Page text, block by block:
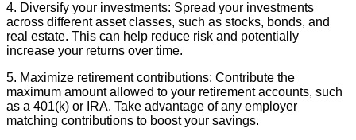
4. Diversify your investments: Spread your investments
across different asset classes, such as stocks, bonds, and
real estate. This can help reduce risk and potentially
increase your returns over time.
5. Maximize retirement contributions: Contribute the
maximum amount allowed to your retirement accounts, such
as a 401(k) or IRA. Take advantage of any employer
matching contributions to boost your savings.